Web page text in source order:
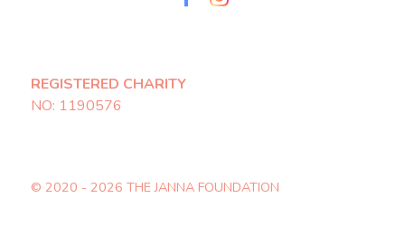
REGISTERED CHARITY
NO: 1190576
© 2020 - 2026 THE JANNA FOUNDATION